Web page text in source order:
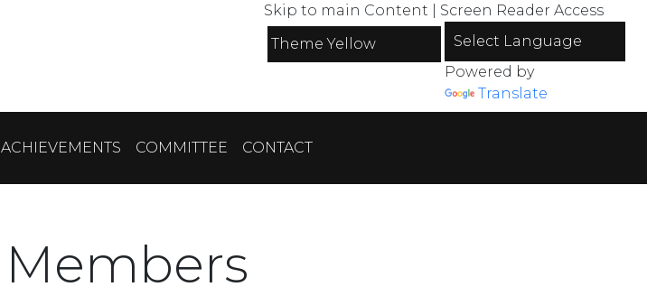
Skip to main Content Screen Reader Access
Powered by
Translate
ACHIEVEMENTS COMMITTEE CONTACT
Members